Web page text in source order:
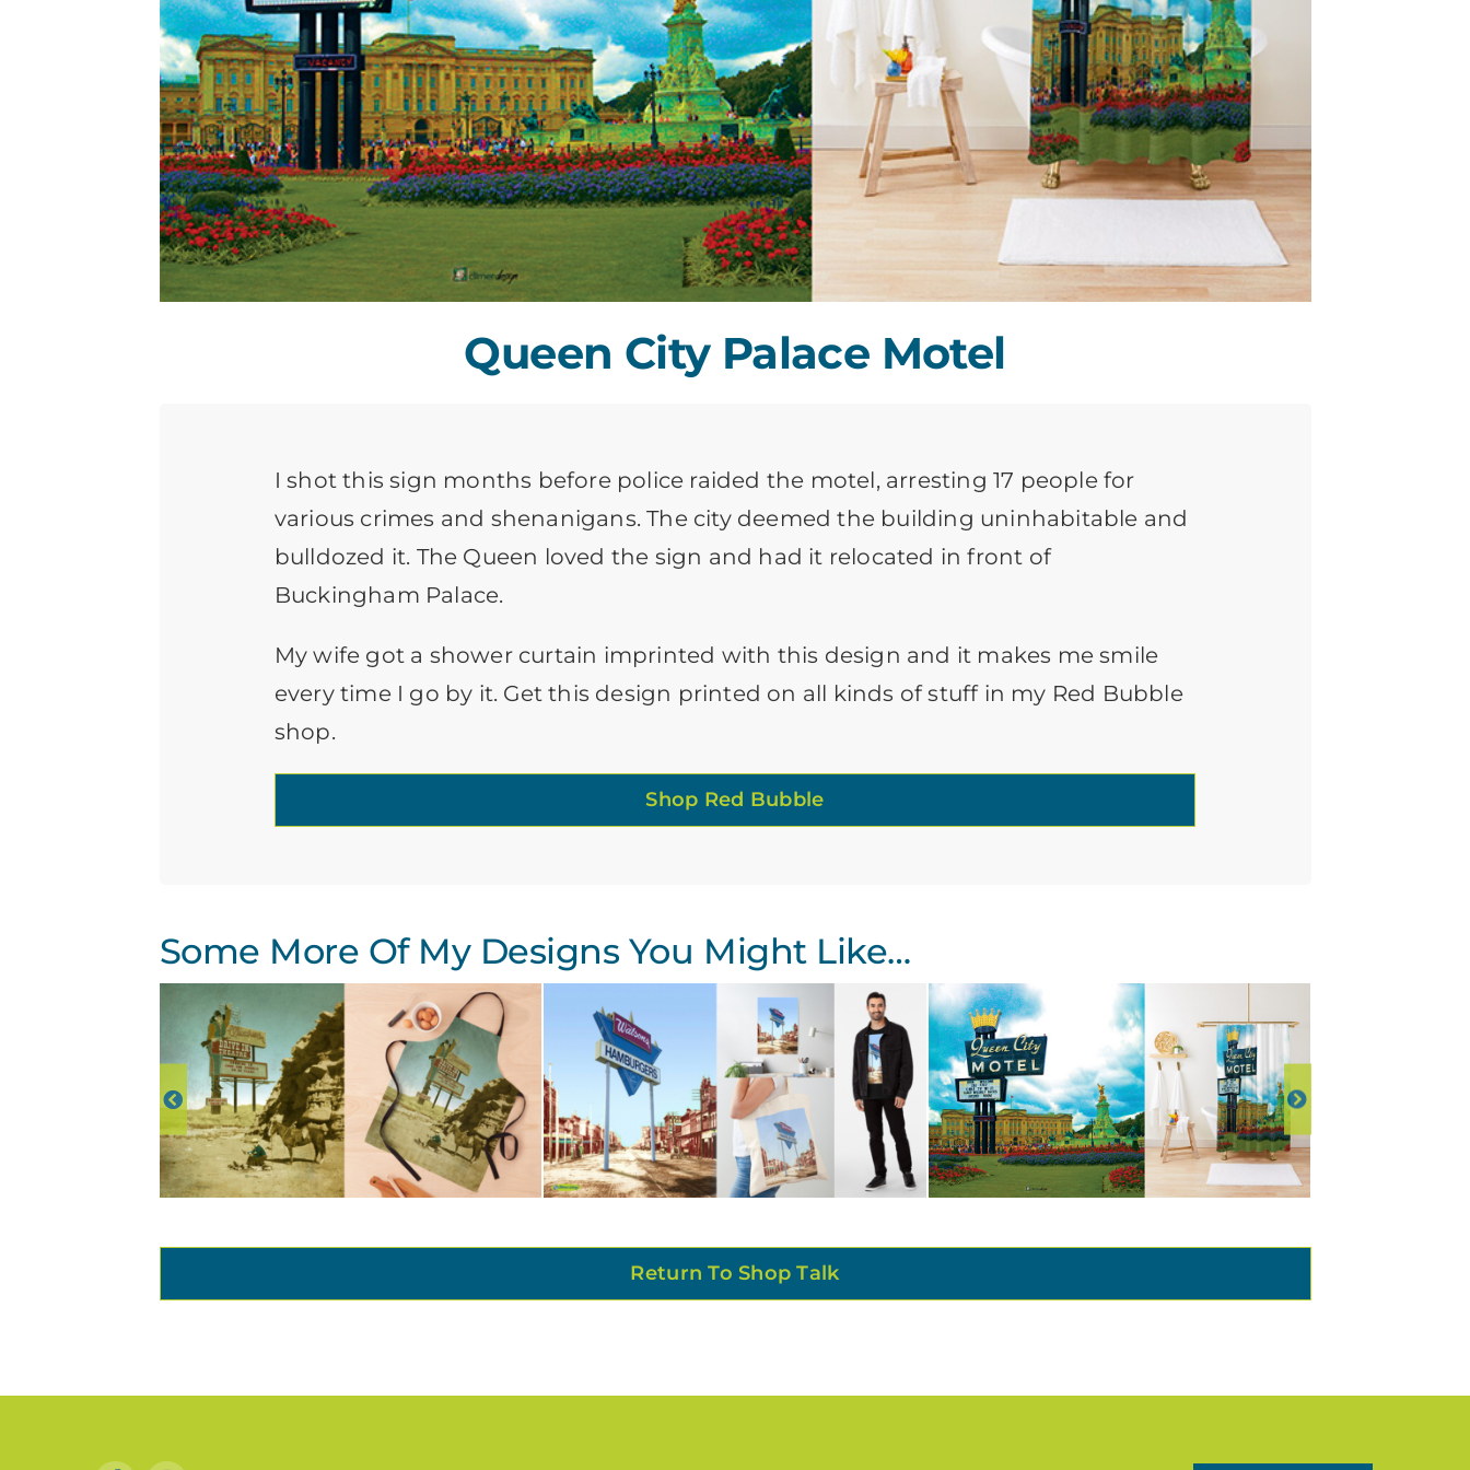
Queen City Palace Motel
I shot this sign months before police raided the motel, arresting 17 people for
various crimes and shenanigans. The city deemed the building uninhabitable and
bulldozed it. The Queen loved the sign and had it relocated in front of
Buckingham Palace.
My wife got a shower curtain imprinted with this design and it makes me smile
every time I go by it. Get this design printed on all kinds of stuff in my Red Bubble
shop.
Shop Red Bubble
Some More Of My Designs You Might Like…
Watsons – Hamburgers
of the Old West
Return To Shop Talk